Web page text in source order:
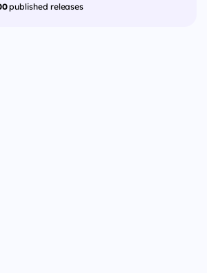
published releases